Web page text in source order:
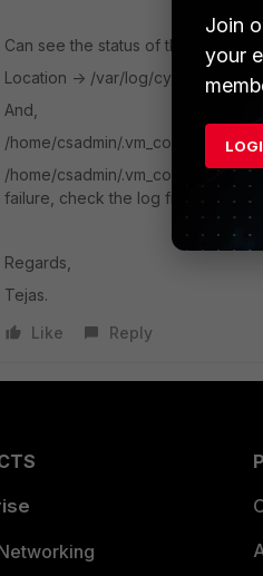
Can see the status of the wizard
Location -> /var/log/cyops/install/
And,
/home/csadmin/.vm_configured
/home/csadmin/
failure, check the log file, address
Regards,
Tejas.
Like
Reply
Join
your